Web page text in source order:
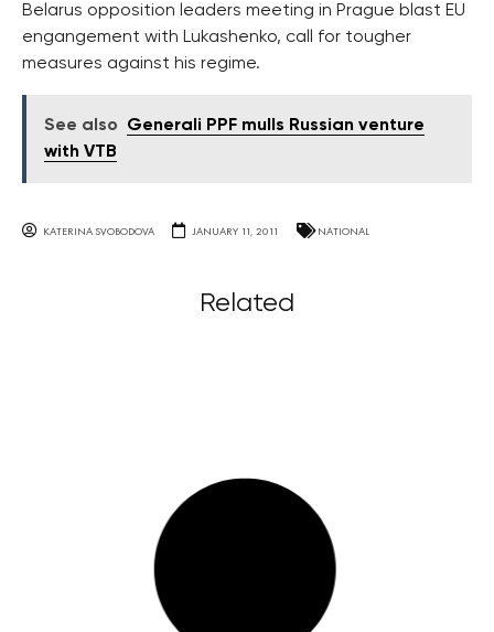
Belarus opposition leaders meeting in Prague blast EU
engangement with Lukashenko, call for tougher
measures against his regime.
See also
Generali PPF mulls Russian venture
with VTB
KATERINA SVOBODOVA JANUARY 11, 2011 NATIONAL
Related